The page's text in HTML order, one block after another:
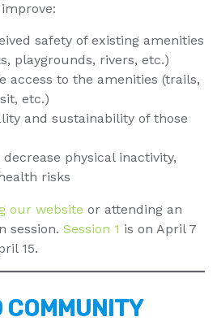
safety of existing amenities
playgrounds, rivers, etc.)
access to the amenities (trails,
etc.)
and sustainability of those
physical inactivity,
risks
our website or attending an
session. Session 1 is on April 7
15.
COMMUNITY